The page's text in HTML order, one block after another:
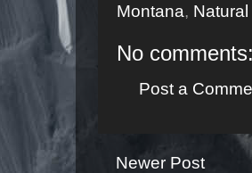
Montana,
No comments:
Post a
Newer Post